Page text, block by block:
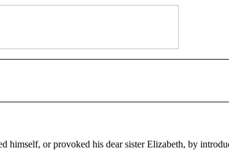
or provoked his dear sister Elizabeth, by